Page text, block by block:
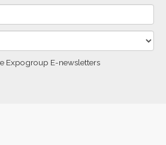
Expogroup E-newsletters